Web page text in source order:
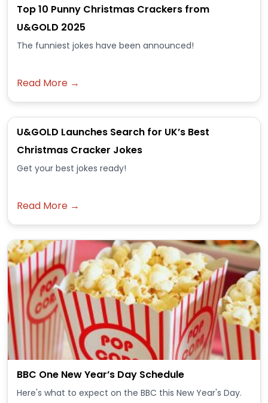
Top 10 Punny Christmas Crackers from
U&GOLD 2025
The funniest jokes have been announced!
Read More →
U&GOLD Launches Search for UK’s Best
Christmas Cracker Jokes
Get your best jokes ready!
Read More →
BBC One New Year’s Day Schedule
Here's what to expect on the BBC this New Year's Day.